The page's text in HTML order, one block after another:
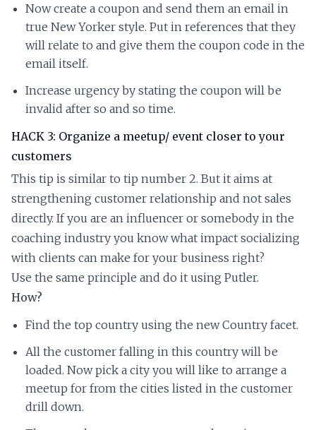
Now create a coupon and send them an email in
true New Yorker style. Put in references that they
will relate to and give them the coupon code in the
email itself.
Increase urgency by stating the coupon will be
invalid after so and so time.
HACK 3: Organize a meetup/ event closer to your
customers
This tip is similar to tip number 2. But it aims at
strengthening customer relationship and not sales
directly. If you are an influencer or somebody in the
coaching industry you know what impact socializing
with clients can make for your business right?
Use the same principle and do it using Putler.
How?
Find the top country using the new Country facet.
All the customer falling in this country will be
loaded. Now pick a city you will like to arrange a
meetup for from the cities listed in the customer
drill down.